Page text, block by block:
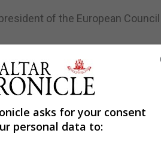
of the European
Martin.
European Council summit.
for determining whether
asks for your consent
personal data to: